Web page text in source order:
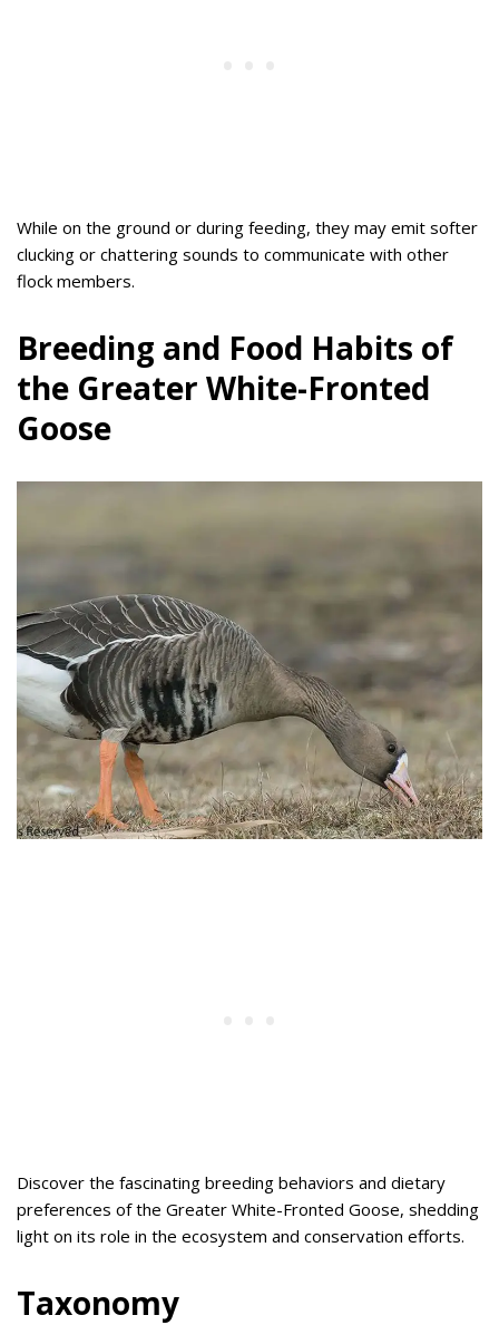
While on the ground or during feeding, they may emit softer
clucking or chattering sounds to communicate with other
flock members.
Breeding and Food Habits of
the Greater White-Fronted
Goose
Discover the fascinating breeding behaviors and dietary
preferences of the Greater White-Fronted Goose, shedding
light on its role in the ecosystem and conservation efforts.
Taxonomy